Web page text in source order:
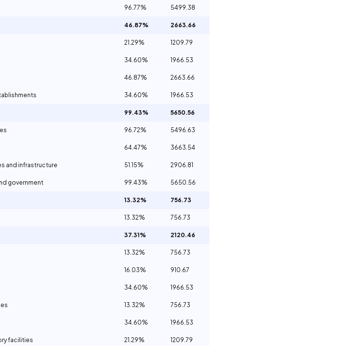
96.77% 5499.38
46.87% 2663.66
21.29% 1209.79
34.60% 1966.53
46.87% 2663.66
34.60% 1966.53
99.43% 5650.56
96.72% 5496.63
64.47% 3663.54
and infrastructure 51.15% 2906.81
government 99.43% 5650.56
13.32% 756.73
13.32% 756.73
37.31% 2120.46
13.32% 756.73
16.03% 910.67
34.60% 1966.53
13.32% 756.73
34.60% 1966.53
facilities 21.29% 1209.79